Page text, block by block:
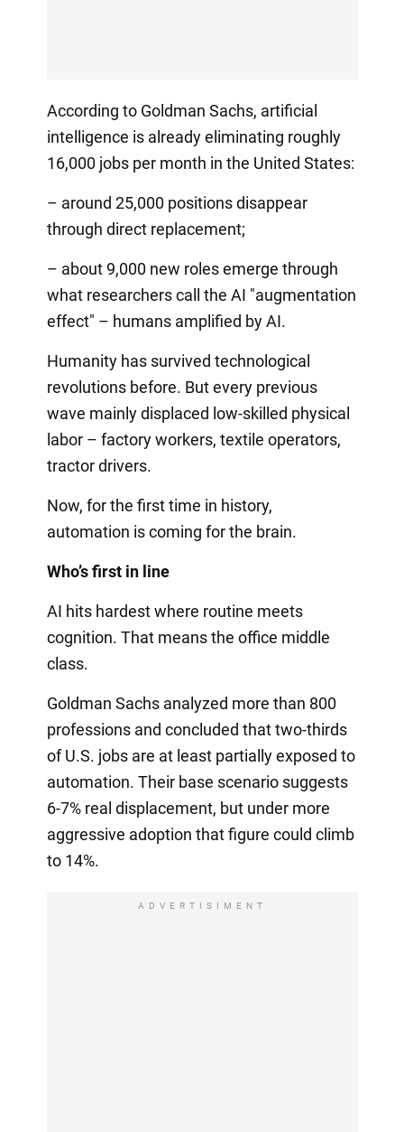
According to Goldman Sachs, artificial
intelligence is already eliminating roughly
16,000 jobs per month in the United States:
– around 25,000 positions disappear
through direct replacement;
– about 9,000 new roles emerge through
what researchers call the AI "augmentation
effect" – humans amplified by AI.
Humanity has survived technological
revolutions before. But every previous
wave mainly displaced low-skilled physical
labor – factory workers, textile operators,
tractor drivers.
Now, for the first time in history,
automation is coming for the brain.
Who’s first in line
AI hits hardest where routine meets
cognition. That means the office middle
class.
Goldman Sachs analyzed more than 800
professions and concluded that two-thirds
of U.S. jobs are at least partially exposed to
automation. Their base scenario suggests
6-7% real displacement, but under more
aggressive adoption that figure could climb
to 14%.
ADVERTISIMENT